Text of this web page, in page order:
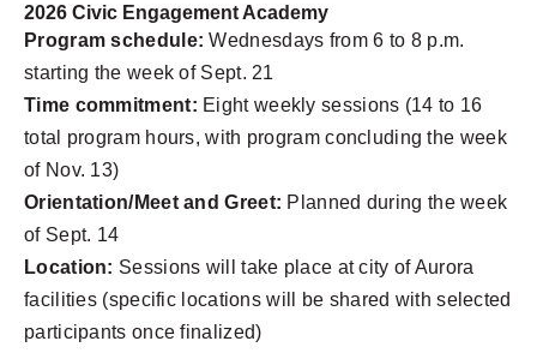
2026 Civic Engagement Academy
Program schedule: Wednesdays from 6 to 8 p.m.
starting the week of Sept. 21
Time commitment: Eight weekly sessions (14 to 16
total program hours, with program concluding the week
of Nov. 13)
Orientation/Meet and Greet: Planned during the week
of Sept. 14
Location: Sessions will take place at city of Aurora
facilities (specific locations will be shared with selected
participants once finalized)